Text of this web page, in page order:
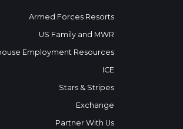
Armed Forces Resorts
US Family and MWR
Employment Resources
ICE
Stars & Stripes
Exchange
Partner With Us